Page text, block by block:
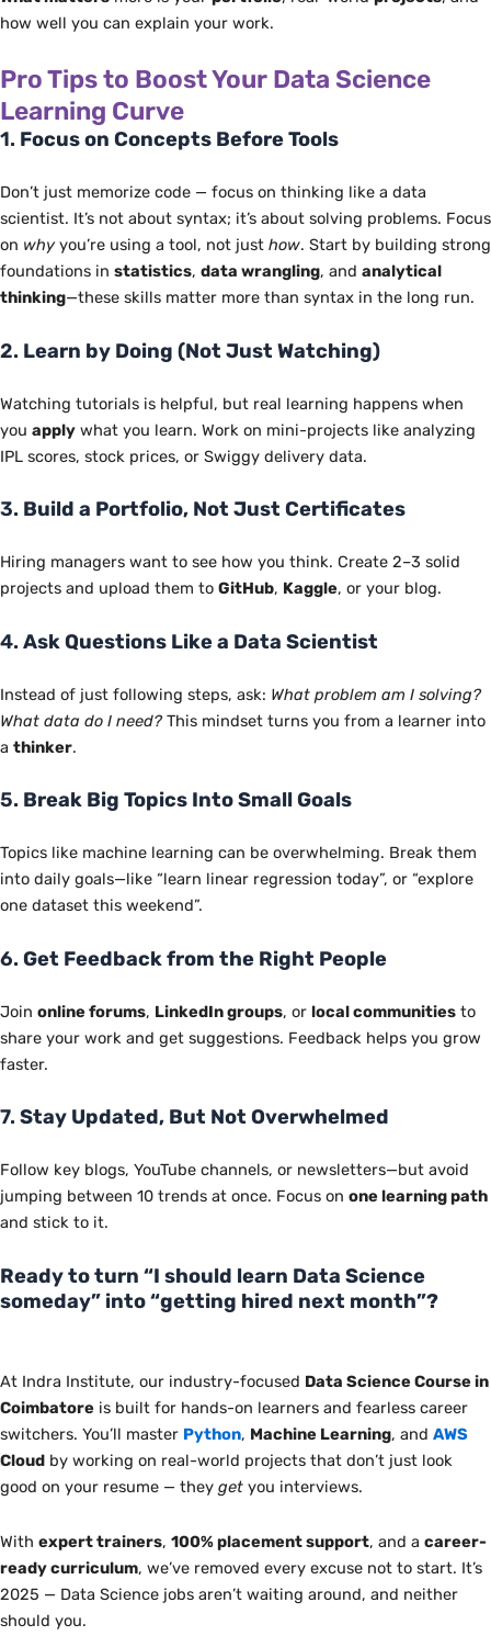
how well you can explain your work.
Pro Tips to Boost Your Data Science
Learning Curve
1. Focus on Concepts Before Tools
Don’t just memorize code — focus on thinking like a data
scientist. It’s not about syntax; it’s about solving problems. Focus
on whyyou’re using a tool, not just how. Start by building strong
foundations in statistics, data wrangling, and analytical
thinking—these skills matter more than syntax in the long run.
2. Learn by Doing (Not Just Watching)
Watching tutorials is helpful, but real learning happens when
you apply what you learn. Work on mini-projects like analyzing
IPL scores, stock prices, or Swiggy delivery data.
3. Build a Portfolio, Not Just Certificates
Hiring managers want to see how you think. Create 2–3 solid
projects and upload them to GitHub, Kaggle, or your blog.
4. Ask Questions Like a Data Scientist
Instead of just following steps, ask: What problem am I solving?
What data do I need?This mindset turns you from a learner into
a thinker.
5. Break Big Topics Into Small Goals
Topics like machine learning can be overwhelming. Break them
into daily goals—like “learn linear regression today”, or “explore
one dataset this weekend”.
6. Get Feedback from the Right People
Join online forums, LinkedIn groups, or local communities to
share your work and get suggestions. Feedback helps you grow
faster.
7. Stay Updated, But Not Overwhelmed
Follow key blogs, YouTube channels, or newsletters—but avoid
jumping between 10 trends at once. Focus on one learning path
and stick to it.
Ready to turn “I should learn Data Science
someday” into “getting hired next month”?
At Indra Institute, our industry-focused Data Science Course in
Coimbatore is built for hands-on learners and fearless career
switchers. You’ll master Python, Machine Learning, and AWS
Cloud by working on real-world projects that don’t just look
good on your resume — they get you interviews.
With expert trainers, 100% placement support, and a career-
ready curriculum, we’ve removed every excuse not to start. It’s
2025 — Data Science jobs aren’t waiting around, and neither
should you.